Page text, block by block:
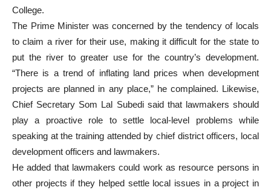
College.
The Prime Minister was concerned by the tendency of locals
to claim a river for their use, making it difficult for the state to
put the river to greater use for the country’s development.
“There is a trend of inflating land prices when development
projects are planned in any place,” he complained. Likewise,
Chief Secretary Som Lal Subedi said that lawmakers should
play a proactive role to settle local-level problems while
speaking at the training attended by chief district officers, local
development officers and lawmakers.
He added that lawmakers could work as resource persons in
other projects if they helped settle local issues in a project in